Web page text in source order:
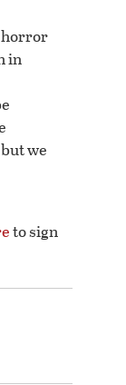
horror
in
we
to sign